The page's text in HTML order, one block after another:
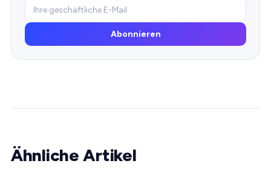
Abonnieren
Ähnliche Artikel